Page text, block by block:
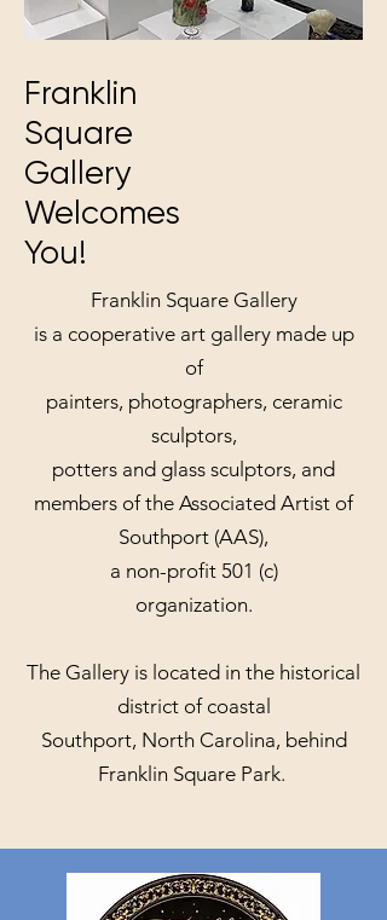
Franklin
Square
Gallery
Welcomes
You!
Franklin Square Gallery
is a cooperative art gallery made up
of
painters, photographers, ceramic
sculptors,
potters and glass sculptors, and
members of the Associated Artist of
Southport (AAS),
a non-profit 501 (c)
organization.
The Gallery is located in the historical
district of coastal
Southport, North Carolina, behind
Franklin Square Park.